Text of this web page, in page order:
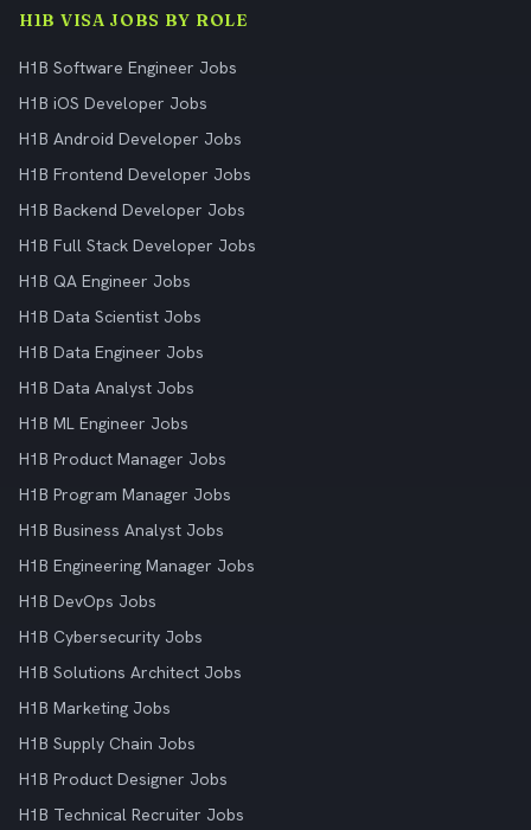
H1B VISA JOBS BY ROLE
H1B Software Engineer Jobs
H1B iOS Developer Jobs
H1B Android Developer Jobs
H1B Frontend Developer Jobs
H1B Backend Developer Jobs
H1B Full Stack Developer Jobs
H1B QA Engineer Jobs
H1B Data Scientist Jobs
H1B Data Engineer Jobs
H1B Data Analyst Jobs
H1B ML Engineer Jobs
H1B Product Manager Jobs
H1B Program Manager Jobs
H1B Business Analyst Jobs
H1B Engineering Manager Jobs
H1B DevOps Jobs
H1B Cybersecurity Jobs
H1B Solutions Architect Jobs
H1B Marketing Jobs
H1B Supply Chain Jobs
H1B Product Designer Jobs
H1B Technical Recruiter Jobs